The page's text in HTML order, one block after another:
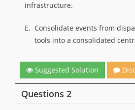
infrastructure.
E. Consolidate events from
tools into a consolidated
Suggested Solution
Questions 2